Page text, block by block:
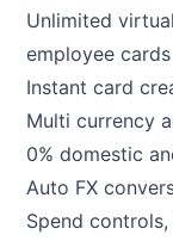
Unlimited
employee cards
Instant card
Multi currency
0% domestic
Auto FX
Spend